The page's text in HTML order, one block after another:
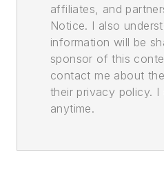
affiliates, and
Notice. I also
information will be
sponsor of this
contact me about
their privacy policy. I
anytime.